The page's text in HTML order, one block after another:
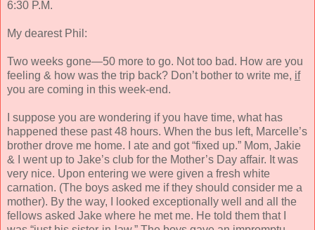
6:30 P.M.
My dearest Phil:
Two weeks gone—50 more to go. Not too bad. How are you
feeling & how was the trip back? Don’t bother to write me, if
you are coming in this week-end.
I suppose you are wondering if you have time, what has
happened these past 48 hours. When the bus left, Marcelle’s
brother drove me home. I ate and got “fixed up.” Mom, Jakie
& I went up to Jake’s club for the Mother’s Day affair. It was
very nice. Upon entering we were given a fresh white
carnation. (The boys asked me if they should consider me a
mother). By the way, I looked exceptionally well and all the
fellows asked Jake where he met me. He told them that I